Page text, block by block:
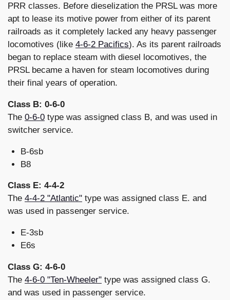
PRR classes. Before dieselization the PRSL was more
apt to lease its motive power from either of its parent
railroads as it completely lacked any heavy passenger
locomotives (like 4-6-2 Pacifics). As its parent railroads
began to replace steam with diesel locomotives, the
PRSL became a haven for steam locomotives during
their final years of operation.
Class B: 0-6-0
The 0-6-0 type was assigned class B, and was used in
switcher service.
B-6sb
B8
Class E: 4-4-2
The 4-4-2 "Atlantic" type was assigned class E. and
was used in passenger service.
E-3sb
E6s
Class G: 4-6-0
The 4-6-0 "Ten-Wheeler" type was assigned class G.
and was used in passenger service.